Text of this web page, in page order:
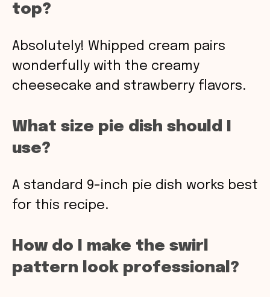
top?
Absolutely! Whipped cream pairs
wonderfully with the creamy
cheesecake and strawberry flavors.
What size pie dish should I
use?
A standard 9-inch pie dish works best
for this recipe.
How do I make the swirl
pattern look professional?